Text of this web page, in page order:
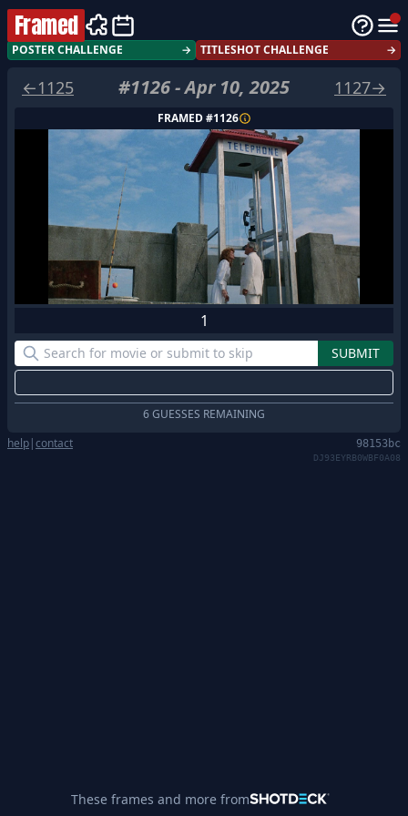
Framed
POSTER CHALLENGE → TITLESHOT CHALLENGE →
←1125 #1126-Apr 10, 2025 1127→
FRAMED #1126
1
6 GUESSES REMAINING
help|contact 98153bc
DJ93EYRB0WBF0A08
These frames and more from